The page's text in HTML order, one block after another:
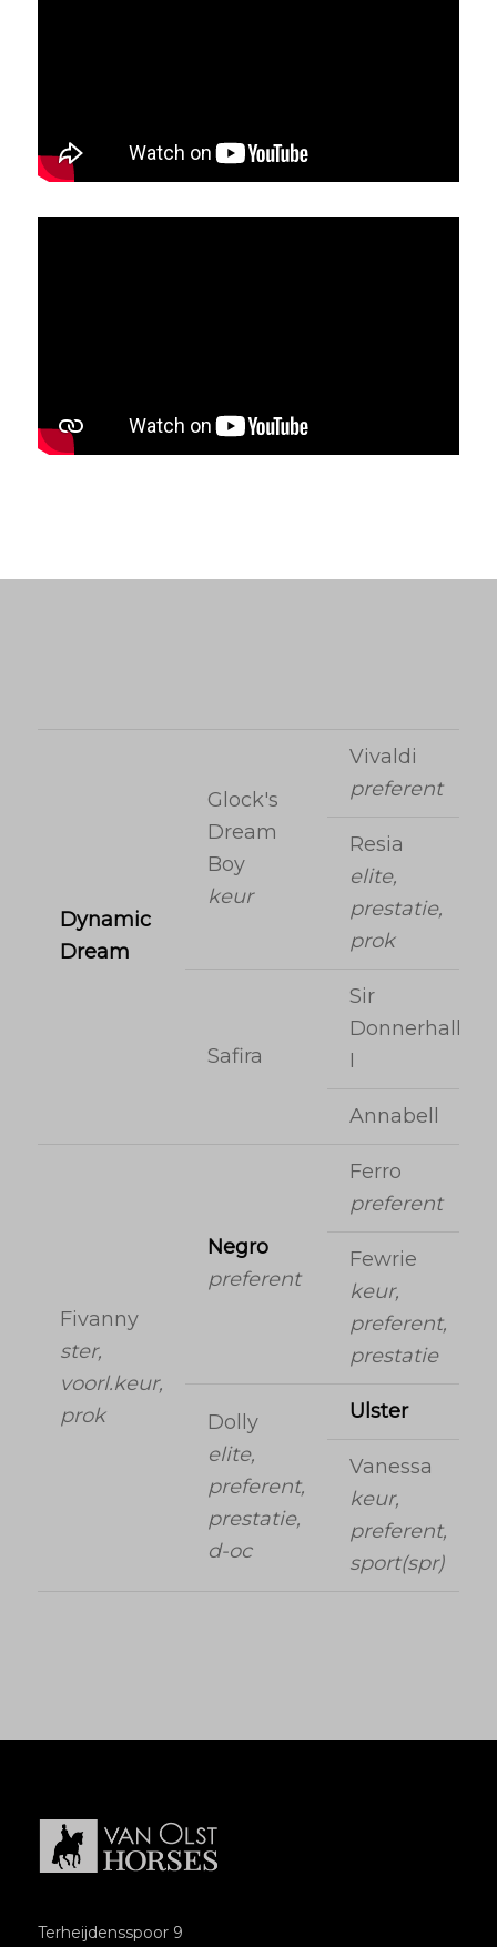
Dynamic
Dream
Glock's
Dream
Boy
keur
Vivaldi
preferent
Resia
elite,
prestatie,
prok
Safira
Sir
Donnerhall
I
Annabell
Fivanny
ster,
voorl.keur,
prok
Negro
preferent
Ferro
preferent
Fewrie
keur,
preferent,
prestatie
Dolly
elite,
preferent,
prestatie,
d-oc
Ulster
Vanessa
keur,
preferent,
sport(spr)
Terheijdensspoor 9